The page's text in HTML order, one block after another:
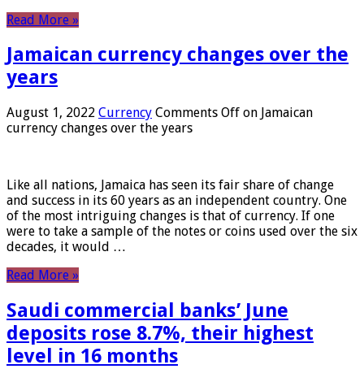
Read More »
Jamaican currency changes over the
years
August 1, 2022 Currency Comments Off on Jamaican
currency changes over the years
Like all nations, Jamaica has seen its fair share of change
and success in its 60 years as an independent country. One
of the most intriguing changes is that of currency. If one
were to take a sample of the notes or coins used over the six
decades, it would …
Read More »
Saudi commercial banks’ June
deposits rose 8.7%, their highest
level in 16 months